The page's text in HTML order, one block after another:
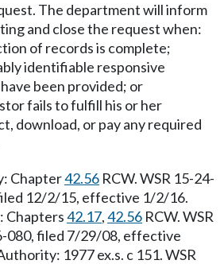
The department will inform
and close the request when:
of records is complete;
identifiable responsive
been provided; or
fails to fulfill his or her
download, or pay any required
Chapter42.56 RCW. WSR 15-24-
12/2/15, effective 1/2/16.
Chapters42.17,42.56 RCW. WSR
080, filed 7/29/08, effective
1977 ex.s. c 151. WSR